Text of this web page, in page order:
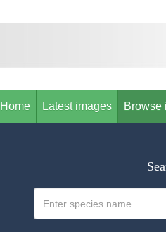
Home Latest images Browse